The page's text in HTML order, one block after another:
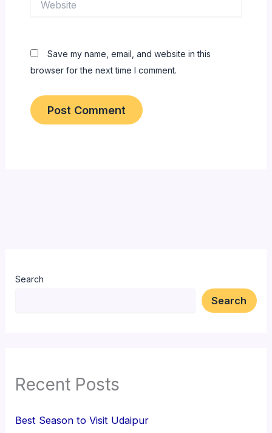
Save my name, email, and website in this
browser for the next time I comment.
Search
Search
Recent Posts
Best Season to Visit Udaipur